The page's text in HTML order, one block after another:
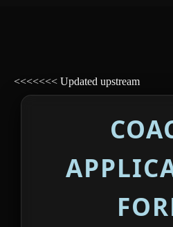
<<<<<<< Updated upstream